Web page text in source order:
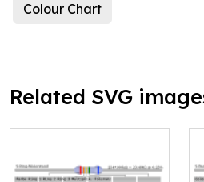
Colour Chart
Related SVG